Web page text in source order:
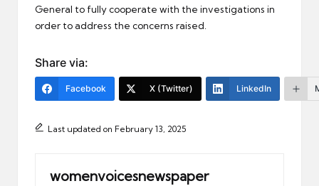
General to fully cooperate with the investigations in
order to address the concerns raised.
Share via:
Facebook X (Twitter) LinkedIn
Last updated on February 13, 2025
womenvoicesnewspaper